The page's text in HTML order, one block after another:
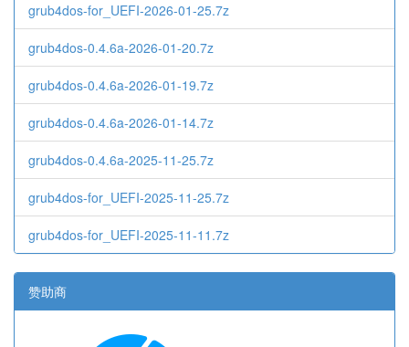
grub4dos-for_UEFI-2026-01-25.7z
grub4dos-0.4.6a-2026-01-20.7z
grub4dos-0.4.6a-2026-01-19.7z
grub4dos-0.4.6a-2026-01-14.7z
grub4dos-0.4.6a-2025-11-25.7z
grub4dos-for_UEFI-2025-11-25.7z
grub4dos-for_UEFI-2025-11-11.7z
赞助商